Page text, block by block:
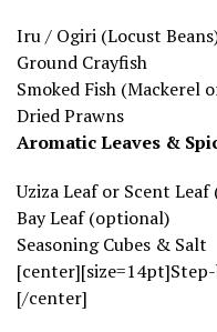
Iru / Ogiri (Locust
Ground Crayfish
Smoked Fish (Mackerel
Dried Prawns
Aromatic Leaves &
Uziza Leaf or Scent Leaf
Bay Leaf (optional)
Seasoning Cubes & Salt
[/center]